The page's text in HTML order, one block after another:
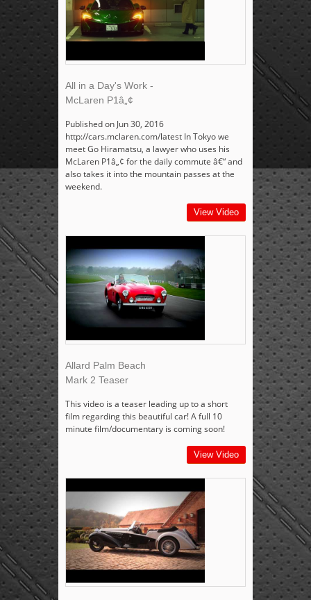
All in a Day's Work -
McLaren P1â„¢
Published on Jun 30, 2016
http://cars.mclaren.com/latest In Tokyo we
meet Go Hiramatsu, a lawyer who uses his
McLaren P1â„¢ for the daily commute â€“ and
also takes it into the mountain passes at the
weekend.
View Video
Allard Palm Beach
Mark 2 Teaser
This video is a teaser leading up to a short
film regarding this beautiful car! A full 10
minute film/documentary is coming soon!
View Video